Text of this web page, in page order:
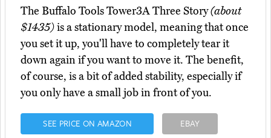
The Buffalo Tools Tower3A Three Story(about
$1435)is a stationary model, meaning that once
you set it up, you'll have to completely tear it
down again if you want to move it. The benefit,
of course, is a bit of added stability, especially if
you only have a small job in front of you.
SEE PRICE ON AMAZON EBAY